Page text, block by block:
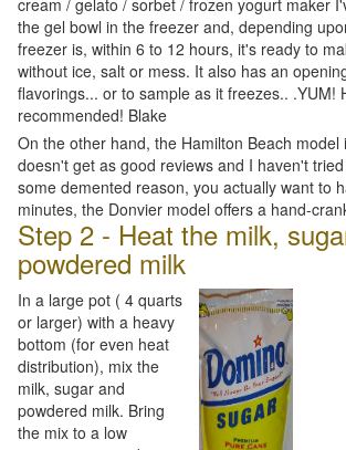
cream / gelato / sorbet / frozen yogurt maker
the gel bowl in the freezer and, depending
freezer is, within 6 to 12 hours, it's ready to
without ice, salt or mess. It also has an
flavorings... or to sample as it freezes.. .YUM!
recommended! Blake
On the other hand, the Hamilton Beach model
doesn't get as good reviews and I haven't
some demented reason, you actually want to
minutes, the Donvier model offers a hand-
Step 2 - Heat the milk,
powdered milk
In a large pot ( 4 quarts
or larger) with a heavy
bottom (for even heat
distribution), mix the
milk, sugar and
powdered milk. Bring
the mix to a low